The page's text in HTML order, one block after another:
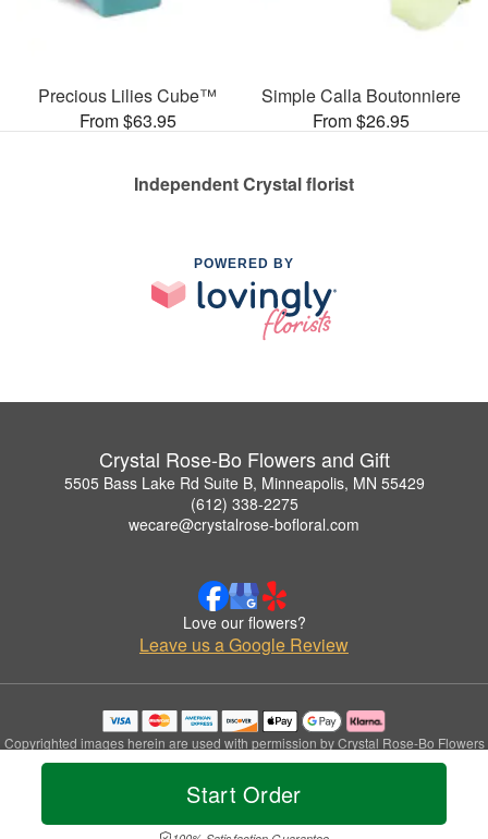
Start Order
Precious Lilies Cube™
From $63.95
Simple Calla Boutonniere
From $26.95
Independent Crystal florist
POWERED BY
Crystal Rose-Bo Flowers and Gift
5505 Bass Lake Rd Suite B, Minneapolis, MN 55429
(612) 338-2275
wecare@crystalrose-bofloral.com
Love our flowers?
Leave us a Google Review
Copyrighted images herein are used with permission by Crystal Rose-Bo Flowers
and Gift.
© 2026 All Rights Reserved.
Privacy Policy Accessibility Statement